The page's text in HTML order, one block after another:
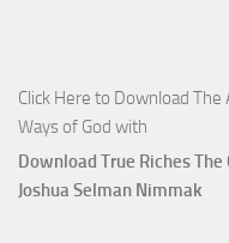
Click Here to Download
Ways of God with
Download True Riches
Joshua Selman Nimmak